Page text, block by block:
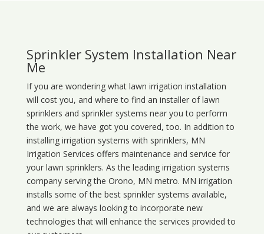
Sprinkler System Installation Near
Me
If you are wondering what lawn irrigation installation
will cost you, and where to find an installer of lawn
sprinklers and sprinkler systems near you to perform
the work, we have got you covered, too. In addition to
installing irrigation systems with sprinklers, MN
Irrigation Services offers maintenance and service for
your lawn sprinklers. As the leading irrigation systems
company serving the Orono, MN metro. MN irrigation
installs some of the best sprinkler systems available,
and we are always looking to incorporate new
technologies that will enhance the services provided to